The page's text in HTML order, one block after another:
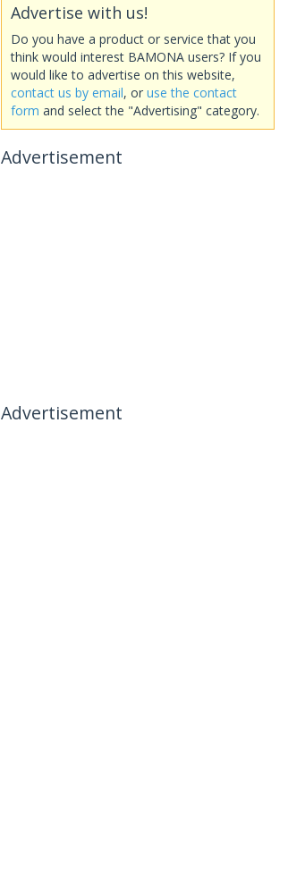
Advertise with us!
Do you have a product or service that you
think would interest BAMONA users? If you
would like to advertise on this website,
contact us by email, or use the contact
form and select the "Advertising" category.
Advertisement
Advertisement